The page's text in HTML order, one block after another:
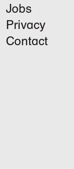
Jobs
Privacy
Contact